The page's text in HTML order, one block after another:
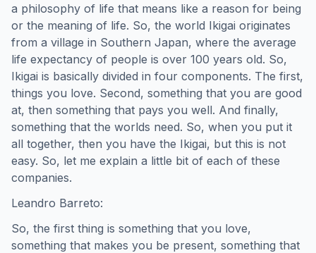
a philosophy of life that means like a reason for being
or the meaning of life. So, the world Ikigai originates
from a village in Southern Japan, where the average
life expectancy of people is over 100 years old. So,
Ikigai is basically divided in four components. The first,
things you love. Second, something that you are good
at, then something that pays you well. And finally,
something that the worlds need. So, when you put it
all together, then you have the Ikigai, but this is not
easy. So, let me explain a little bit of each of these
companies.
Leandro Barreto:
So, the first thing is something that you love,
something that makes you be present, something that